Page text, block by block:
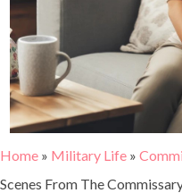
Home » Military Life »
Scenes From The